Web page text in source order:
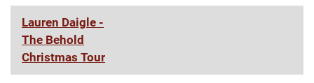
Lauren Daigle -
The Behold
Christmas Tour